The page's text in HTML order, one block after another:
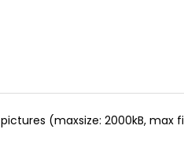
(maxsize: 2000kB, max